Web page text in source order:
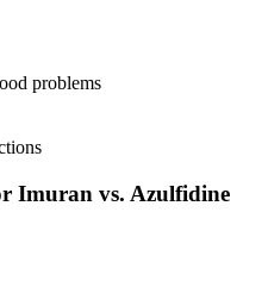
problems
Imuran vs. Azulfidine